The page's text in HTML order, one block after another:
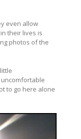
even allow
their lives is
photos of the
to go here alone